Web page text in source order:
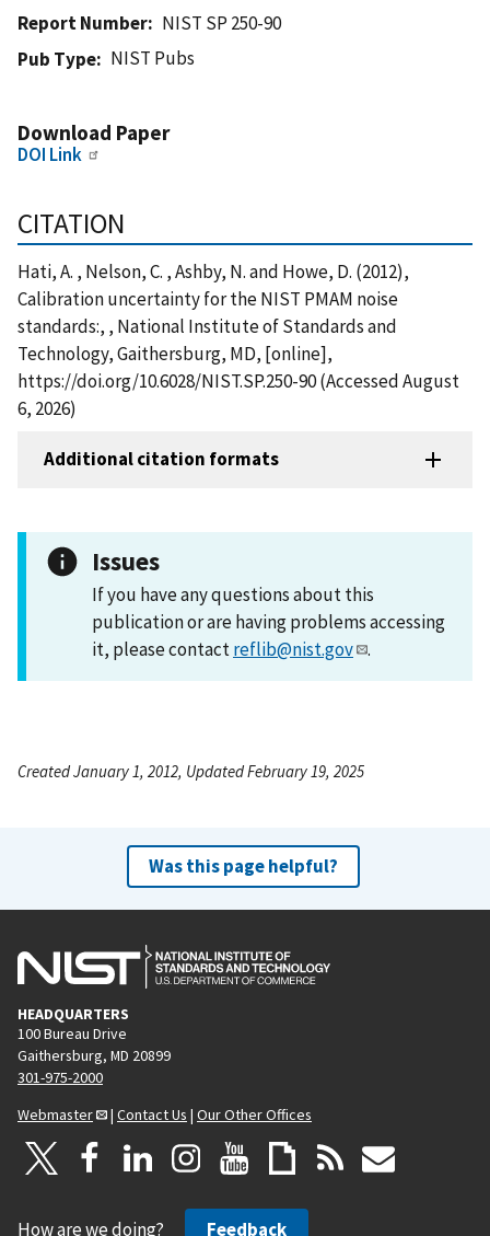
Report Number
NIST SP 250-90
Pub Type
NIST Pubs
Download Paper
DOI Link
CITATION
Hati, A. , Nelson, C. , Ashby, N. and Howe, D. (2012),
Calibration uncertainty for the NIST PMAM noise
standards:, , National Institute of Standards and
Technology, Gaithersburg, MD, [online],
https://doi.org/10.6028/NIST.SP.250-90 (Accessed August
6, 2026)
Additional citation formats
Issues
If you have any questions about this
publication or are having problems accessing
it, please contactreflib@nist.gov .
Created January 1, 2012, Updated February 19, 2025
Was this page helpful?
HEADQUARTERS
100 Bureau Drive
Gaithersburg, MD 20899
301-975-2000
Webmaster
| Contact Us | Our Other Offices
How are we doing? Feedback